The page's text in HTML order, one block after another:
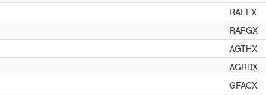
RAFFX
RAFGX
AGTHX
AGRBX
GFACX